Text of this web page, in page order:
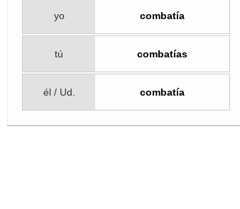
yo combatía
tú combatías
él / Ud. combatía